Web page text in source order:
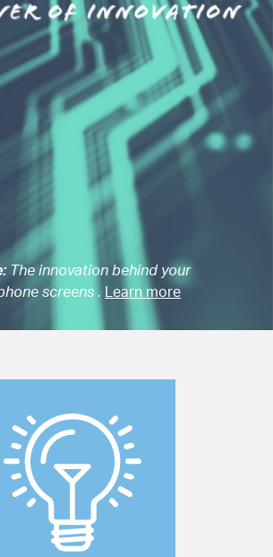
The innovation behind your
screens .
Learn more